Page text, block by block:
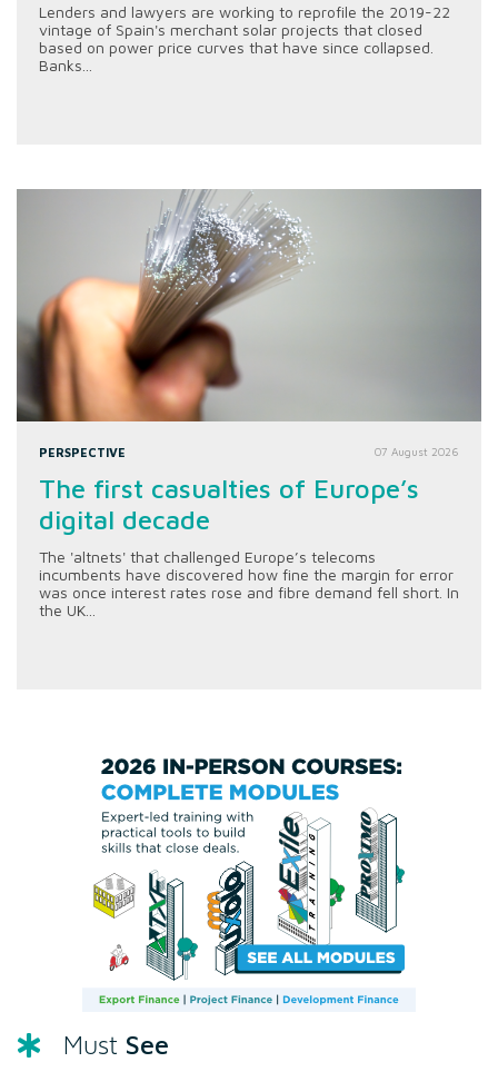
Lenders and lawyers are working to reprofile the 2019-22
vintage of Spain's merchant solar projects that closed
based on power price curves that have since collapsed.
Banks...
PERSPECTIVE 07 August 2026
The first casualties of Europe’s
digital decade
The 'altnets' that challenged Europe’s telecoms
incumbents have discovered how fine the margin for error
was once interest rates rose and fibre demand fell short. In
the UK...
Must See